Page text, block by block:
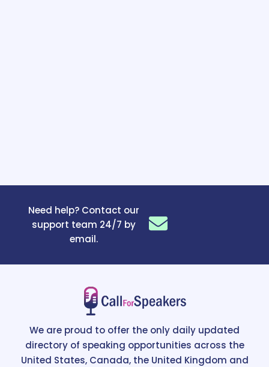
Need help? Contact our
support team 24/7 by
email.
We are proud to offer the only daily updated
directory of speaking opportunities across the
United States, Canada, the United Kingdom and